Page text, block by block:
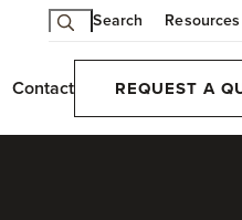
Search
Contact REQUEST A